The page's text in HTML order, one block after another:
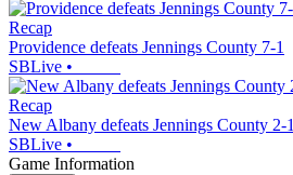
Recap
Providence defeats Jennings County 7-1
SBLive •
Recap
New Albany defeats Jennings County 2-1
SBLive •
Game Information